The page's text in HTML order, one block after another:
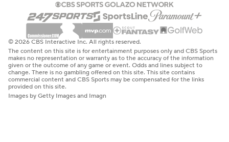
© 2026 CBS Interactive Inc. All rights reserved.
The content on this site is for entertainment purposes only and CBS Sports
makes no representation or warranty as to the accuracy of the information
given or the outcome of any game or event. Odds and lines subject to
change. There is no gambling offered on this site. This site contains
commercial content and CBS Sports may be compensated for the links
provided on this site.
Images by Getty Images and Imagn